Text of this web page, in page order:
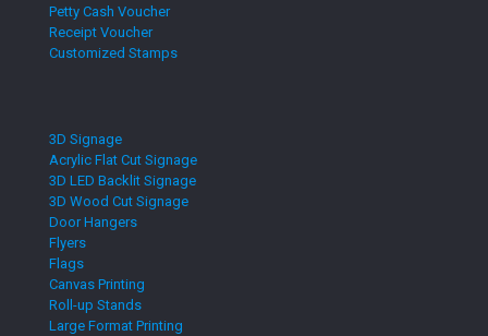
Petty Cash Voucher
Receipt Voucher
Customized Stamps
3D Signage
Acrylic Flat Cut Signage
3D LED Backlit Signage
3D Wood Cut Signage
Door Hangers
Flyers
Flags
Canvas Printing
Roll-up Stands
Large Format Printing